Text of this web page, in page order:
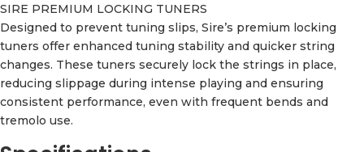
SIRE PREMIUM LOCKING TUNERS
Designed to prevent tuning slips, Sire’s premium locking
tuners offer enhanced tuning stability and quicker string
changes. These tuners securely lock the strings in place,
reducing slippage during intense playing and ensuring
consistent performance, even with frequent bends and
tremolo use.